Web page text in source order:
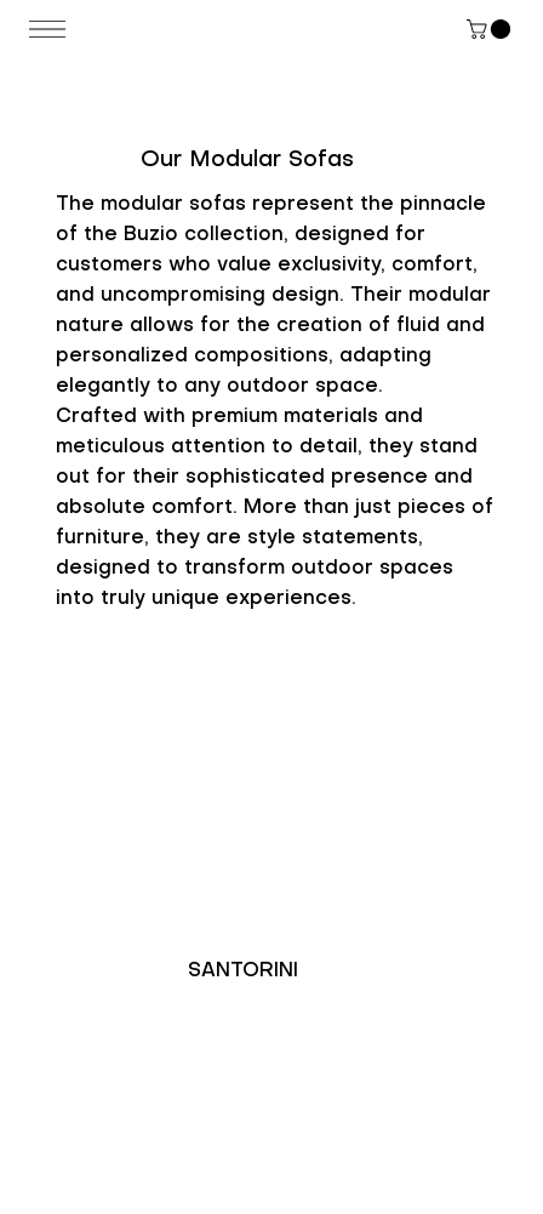
Our Modular Sofas
The modular sofas represent the pinnacle
of the Buzio collection, designed for
customers who value exclusivity, comfort,
and uncompromising design. Their modular
nature allows for the creation of fluid and
personalized compositions, adapting
elegantly to any outdoor space.
Crafted with premium materials and
meticulous attention to detail, they stand
out for their sophisticated presence and
absolute comfort. More than just pieces of
furniture, they are style statements,
designed to transform outdoor spaces
into truly unique experiences.
SANTORINI